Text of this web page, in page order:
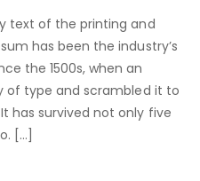
text of the printing and
has been the industry’s
the 1500s, when an
of type and scrambled it to
has survived not only five
[…]